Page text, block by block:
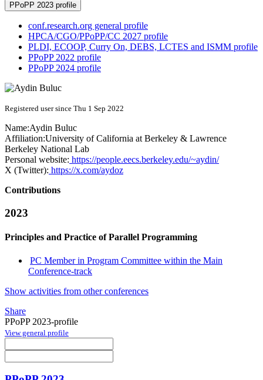
PPoPP 2023 profile
conf.research.org general profile
HPCA/CGO/PPoPP/CC 2027 profile
PLDI, ECOOP, Curry On, DEBS, LCTES and ISMM profile
PPoPP 2022 profile
PPoPP 2024 profile
Registered user since Thu 1 Sep 2022
Name:Aydin Buluc
Affiliation:University of California at Berkeley & Lawrence
Berkeley National Lab
Personal website: https://people.eecs.berkeley.edu/~aydin/
X (Twitter): https://x.com/aydoz
Contributions
2023
Principles and Practice of Parallel Programming
PC Member in Program Committee within the Main
Conference-track
Show activities from other conferences
Share
PPoPP 2023-profile
View general profile